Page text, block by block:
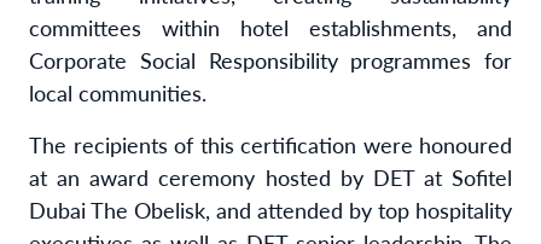
committees within hotel establishments, and
Corporate Social Responsibility programmes for
local communities.
The recipients of this certification were honoured
at an award ceremony hosted by DET at Sofitel
Dubai The Obelisk, and attended by top hospitality